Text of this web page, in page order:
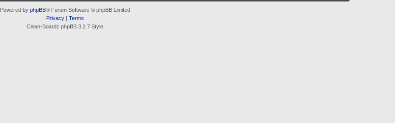
Powered by phpBB® Forum Software © phpBB Limited
Privacy| Terms
Clean-Boardz phpBB 3.2.7 Style